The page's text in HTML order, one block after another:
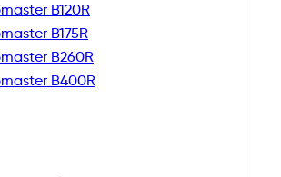
B120R
B175R
B260R
B400R